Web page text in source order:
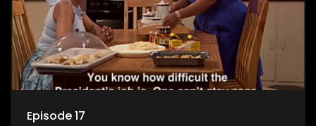
Episode 17